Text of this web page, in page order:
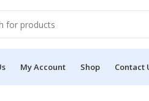
My Account Shop Contact